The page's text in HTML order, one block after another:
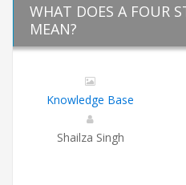
WHAT DOES A FOUR
MEAN?
Knowledge Base
Shailza Singh